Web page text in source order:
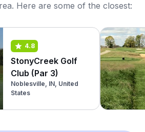
Here are some of the closest:
4.8
StonyCreek Golf
Club (Par 3)
Noblesville, IN, United
States